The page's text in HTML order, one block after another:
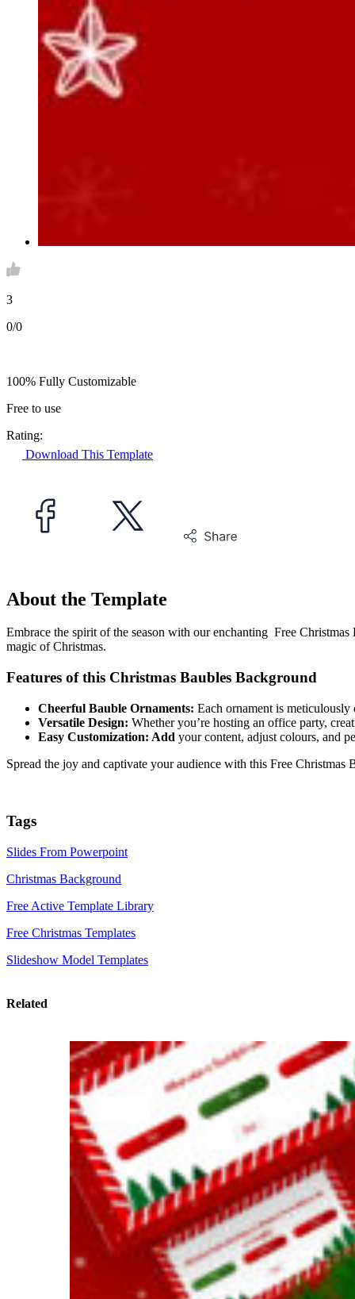
3
0/0
About the Template
Embrace the spirit of the season with our enchanting Free
magic of Christmas.
Features of this Christmas Baubles Background
Cheerful Bauble Ornaments: Each ornament is meticulously
Versatile Design: Whether you’re hosting an office party,
Easy Customization: Add your content, adjust colours, and
Spread the joy and captivate your audience with this Free
100% Fully Customizable
Free to use
Rating:
Download This Template
Tags
Slides From Powerpoint
Christmas Background
Free Active Template Library
Free Christmas Templates
Slideshow Model Templates
Related